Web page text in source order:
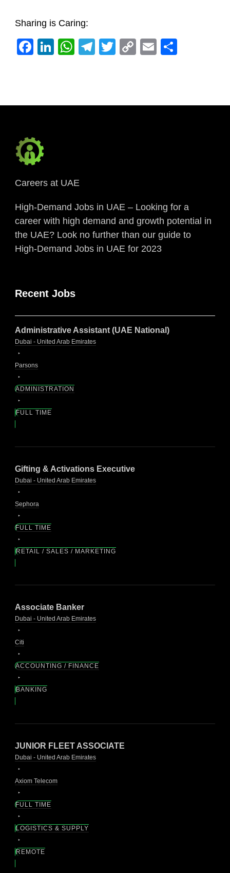
Sharing is Caring:
Facebook
LinkedIn
WhatsApp
Telegram
Twitter
CopyEmail
Careers at UAE
High-Demand Jobs in UAE – Looking for a
career with high demand and growth potential in
the UAE? Look no further than our guide to
High-Demand Jobs in UAE for 2023
Recent Jobs
Administrative Assistant (UAE National)
Dubai - United Arab Emirates
Parsons
ADMINISTRATION
FULL TIME
Gifting & Activations Executive
Dubai - United Arab Emirates
Sephora
FULL TIME
RETAIL / SALES / MARKETING
Associate Banker
Dubai - United Arab Emirates
Citi
ACCOUNTING / FINANCE
BANKING
JUNIOR FLEET ASSOCIATE
Dubai - United Arab Emirates
Axiom Telecom
FULL TIME
LOGISTICS & SUPPLY
REMOTE